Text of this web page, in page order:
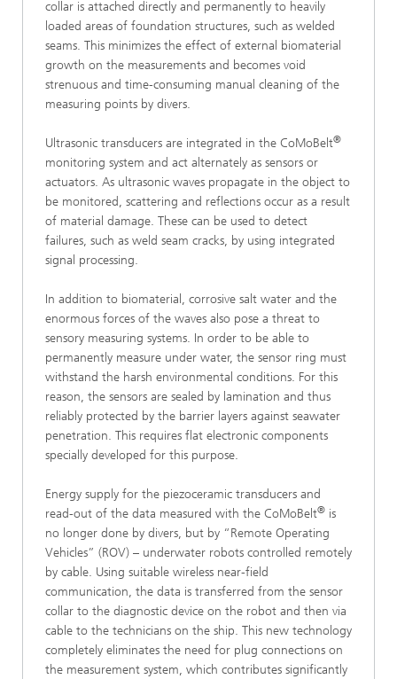
collar is attached directly and permanently to heavily
loaded areas of foundation structures, such as welded
seams. This minimizes the effect of external biomaterial
growth on the measurements and becomes void
strenuous and time-consuming manual cleaning of the
measuring points by divers.
Ultrasonic transducers are integrated in the CoMoBelt®
monitoring system and act alternately as sensors or
actuators. As ultrasonic waves propagate in the object to
be monitored, scattering and reflections occur as a result
of material damage. These can be used to detect
failures, such as weld seam cracks, by using integrated
signal processing.
In addition to biomaterial, corrosive salt water and the
enormous forces of the waves also pose a threat to
sensory measuring systems. In order to be able to
permanently measure under water, the sensor ring must
withstand the harsh environmental conditions. For this
reason, the sensors are sealed by lamination and thus
reliably protected by the barrier layers against seawater
penetration. This requires flat electronic components
specially developed for this purpose.
Energy supply for the piezoceramic transducers and
read-out of the data measured with the CoMoBelt® is
no longer done by divers, but by “Remote Operating
Vehicles” (ROV) – underwater robots controlled remotely
by cable. Using suitable wireless near-field
communication, the data is transferred from the sensor
collar to the diagnostic device on the robot and then via
cable to the technicians on the ship. This new technology
completely eliminates the need for plug connections on
the measurement system, which contributes significantly